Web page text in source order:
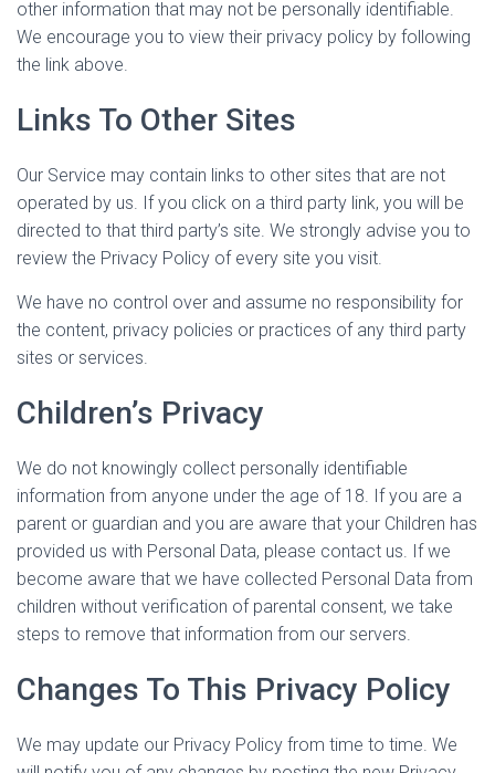
other information that may not be personally identifiable.
We encourage you to view their privacy policy by following
the link above.
Links To Other Sites
Our Service may contain links to other sites that are not
operated by us. If you click on a third party link, you will be
directed to that third party’s site. We strongly advise you to
review the Privacy Policy of every site you visit.
We have no control over and assume no responsibility for
the content, privacy policies or practices of any third party
sites or services.
Children’s Privacy
We do not knowingly collect personally identifiable
information from anyone under the age of 18. If you are a
parent or guardian and you are aware that your Children has
provided us with Personal Data, please contact us. If we
become aware that we have collected Personal Data from
children without verification of parental consent, we take
steps to remove that information from our servers.
Changes To This Privacy Policy
We may update our Privacy Policy from time to time. We